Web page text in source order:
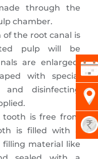
through the
chamber.
of the root canal is
pulp will be
are enlarged,
with special
disinfecting
is free from
is filled with a
filling material like